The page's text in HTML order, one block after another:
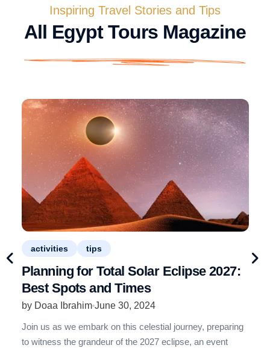
Inspiring Travel Stories and Tips
All Egypt Tours Magazine
activities tips
Planning for Total Solar Eclipse 2027:
Best Spots and Times
by Doaa Ibrahim June 30, 2024
Join us as we embark on this celestial journey, preparing
to witness the grandeur of the 2027 eclipse, an event